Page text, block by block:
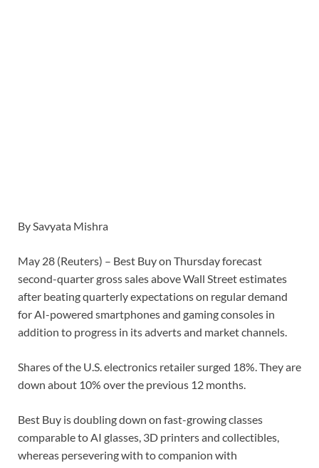
By Savyata Mishra
May 28 (Reuters) – Best Buy on Thursday forecast
second-quarter gross sales above Wall Street estimates
after beating quarterly expectations on regular demand
for AI-powered smartphones and gaming consoles in
addition to progress in its adverts and market channels.
Shares ​of the U.S. electronics retailer surged 18%. They are
down about 10% ‌over the previous 12 months.
Best Buy is doubling down on fast-growing classes
comparable to AI glasses, 3D printers and collectibles,
whereas persevering with to companion with